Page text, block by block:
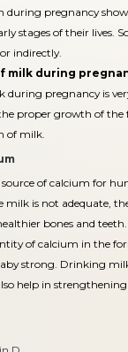
during pregnancy
stages of their lives.
indirectly.
milk during
during pregnancy is
proper growth of the
of milk.
source of calcium for
milk is not adequate,
bones and
of calcium in the
strong. Drinking
help in strengthening